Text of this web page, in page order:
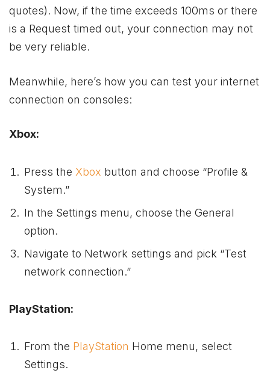
quotes). Now, if the time exceeds 100ms or there
is a Request timed out, your connection may not
be very reliable.
Meanwhile, here’s how you can test your internet
connection on consoles:
Xbox:
Press the Xbox button and choose “Profile &
System.”
In the Settings menu, choose the General
option.
Navigate to Network settings and pick “Test
network connection.”
PlayStation:
From the PlayStation Home menu, select
Settings.